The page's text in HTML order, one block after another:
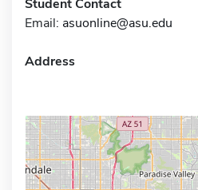
Student Contact
Email: asuonline@asu.edu
Address